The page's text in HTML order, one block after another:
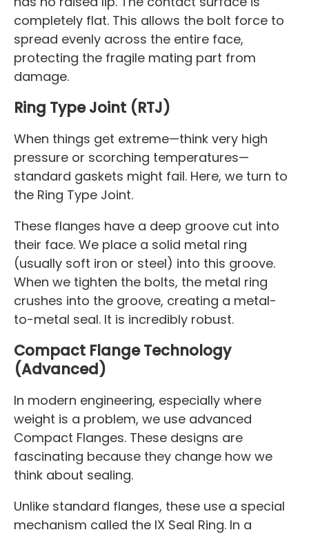
completely flat. This allows the bolt force to
spread evenly across the entire face,
protecting the fragile mating part from
damage.
Ring Type Joint (RTJ)
When things get extreme—think very high
pressure or scorching temperatures—
standard gaskets might fail. Here, we turn to
the Ring Type Joint.
These flanges have a deep groove cut into
their face. We place a solid metal ring
(usually soft iron or steel) into this groove.
When we tighten the bolts, the metal ring
crushes into the groove, creating a metal-
to-metal seal. It is incredibly robust.
Compact Flange Technology
(Advanced)
In modern engineering, especially where
weight is a problem, we use advanced
Compact Flanges. These designs are
fascinating because they change how we
think about sealing.
Unlike standard flanges, these use a special
mechanism called the IX Seal Ring. In a